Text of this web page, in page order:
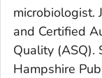
microbiologist.
and Certified
Quality (ASQ).
Hampshire